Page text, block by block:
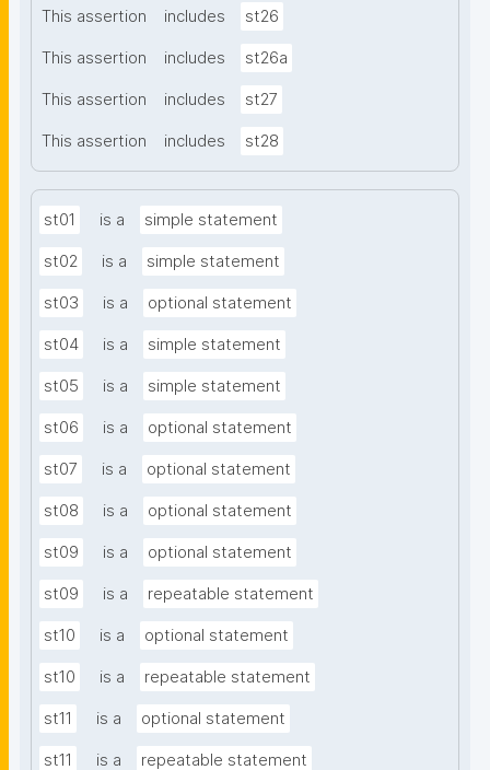
This assertion includes st26
This assertion includes st26a
This assertion includes st27
This assertion includes st28
st01 is a simple statement
st02 is a simple statement
st03 is a optional statement
st04 is a simple statement
st05 is a simple statement
st06 is a optional statement
st07 is a optional statement
st08 is a optional statement
st09 is a optional statement
st09 is a repeatable statement
st10 is a optional statement
st10 is a repeatable statement
st11 is a optional statement
st11 is a repeatable statement